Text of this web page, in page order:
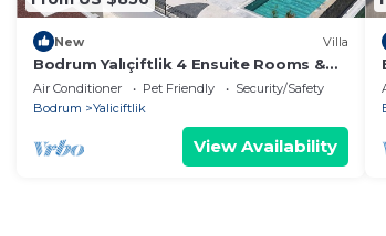
New Villa
Bodrum Yalıçiftlik 4 Ensuite Rooms &
Private Pool
Air Conditioner Pet Friendly
Security/Safety
Bodrum
Yaliciftlik
View Availability